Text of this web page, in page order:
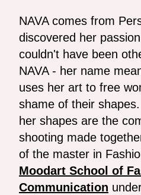
NAVA comes from
discovered her
couldn't have been
NAVA - her name
uses her art to free
shame of their
her shapes are the
shooting made
of the master in
Moodart School of
Communication